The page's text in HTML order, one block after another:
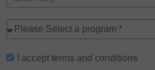
I accept terms and conditions